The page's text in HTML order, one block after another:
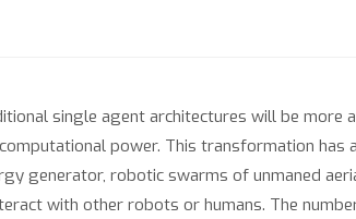
single agent architectures will be
power. This transformation
generator, robotic swarms of unmaned
with other robots or humans. The